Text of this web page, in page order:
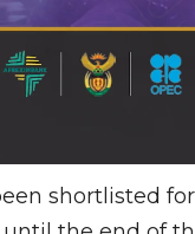
shortlisted